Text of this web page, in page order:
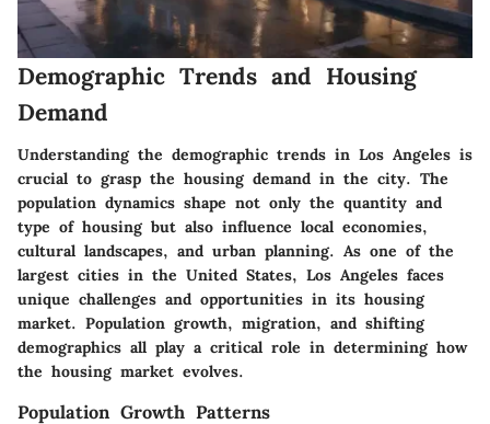
Demographic Trends and Housing
Demand
Understanding the demographic trends in Los Angeles is
crucial to grasp the housing demand in the city. The
population dynamics shape not only the quantity and
type of housing but also influence local economies,
cultural landscapes, and urban planning. As one of the
largest cities in the United States, Los Angeles faces
unique challenges and opportunities in its housing
market. Population growth, migration, and shifting
demographics all play a critical role in determining how
the housing market evolves.
Population Growth Patterns